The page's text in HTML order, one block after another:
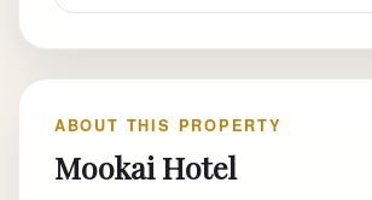
ABOUT THIS PROPERTY
Mookai Hotel